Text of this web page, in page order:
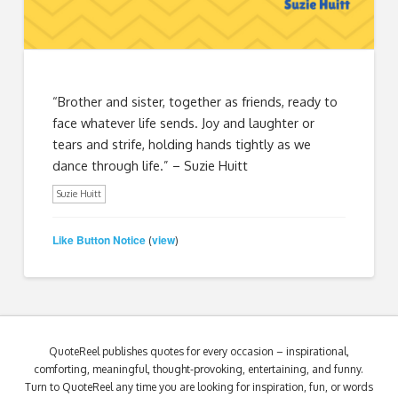
“Brother and sister, together as friends, ready to
face whatever life sends. Joy and laughter or
tears and strife, holding hands tightly as we
dance through life.” – Suzie Huitt
Suzie Huitt
Like Button Notice (view)
QuoteReel publishes quotes for every occasion – inspirational,
comforting, meaningful, thought-provoking, entertaining, and funny.
Turn to QuoteReel any time you are looking for inspiration, fun, or words